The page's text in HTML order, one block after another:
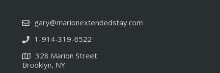
gary@marionextendedstay.com
1-914-319-6522
328 Marion Street
Brooklyn, NY